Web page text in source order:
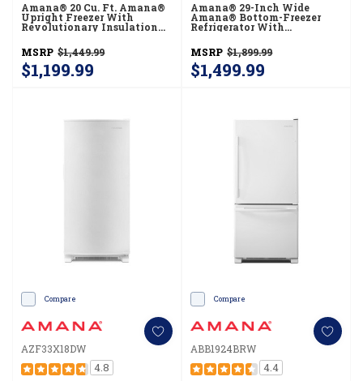
Amana® 20 Cu. Ft. Amana®
Upright Freezer With
Revolutionary Insulation
MSRP $1,449.99
$1,199.99
Amana® 29-Inch Wide
Amana® Bottom-Freezer
Refrigerator With
Drawer -- 18 Cu. Ft. Capacity
ABB1924BRM
MSRP $1,899.99
$1,499.99
Compare
AZF33X18DW
4.8
Compare
ABB1924BRW
4.4